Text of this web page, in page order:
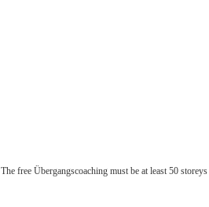
The free Übergangscoaching must be at least 50